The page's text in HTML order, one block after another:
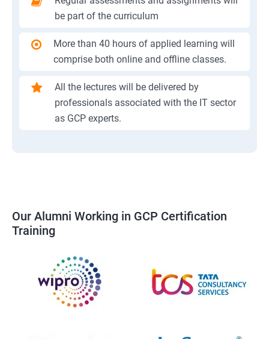
be part of the curriculum
More than 40 hours of applied learning will
comprise both online and offline classes.
All the lectures will be delivered by
professionals associated with the IT sector
as GCP experts.
Our Alumni Working in GCP Certification
Training